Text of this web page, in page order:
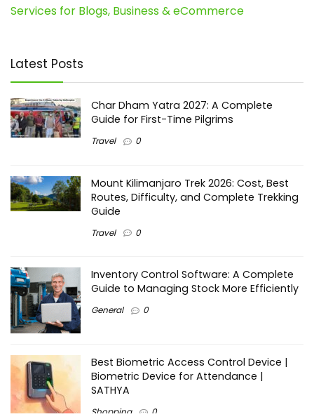
Services for Blogs, Business & eCommerce
Latest Posts
Char Dham Yatra 2027: A Complete
Guide for First-Time Pilgrims
Travel 0
Mount Kilimanjaro Trek 2026: Cost, Best
Routes, Difficulty, and Complete Trekking
Guide
Travel 0
Inventory Control Software: A Complete
Guide to Managing Stock More Efficiently
General 0
Best Biometric Access Control Device |
Biometric Device for Attendance |
SATHYA
Shopping 0